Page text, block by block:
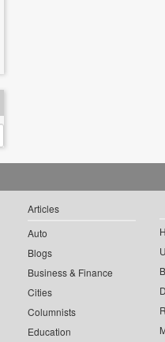
Articles
Auto
Blogs
Business & Finance
Cities
Columnists
Education